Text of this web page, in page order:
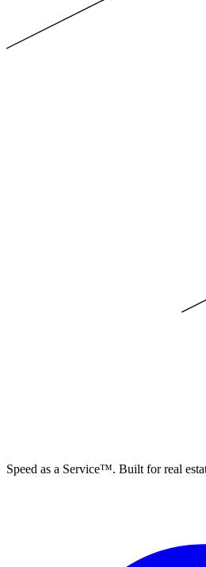
Speed as a Service™. Built for real